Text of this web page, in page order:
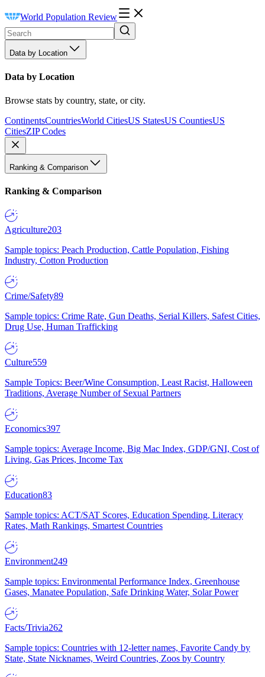
World Population Review
Data by Location
Data by Location
Browse stats by country, state, or city.
ContinentsCountriesWorld CitiesUS StatesUS CountiesUS
CitiesZIP Codes
Ranking & Comparison
Ranking & Comparison
Agriculture203
Sample topics: Peach Production, Cattle Population, Fishing
Industry, Cotton Production
Crime/Safety89
Sample topics: Crime Rate, Gun Deaths, Serial Killers, Safest Cities,
Drug Use, Human Trafficking
Culture559
Sample Topics: Beer/Wine Consumption, Least Racist, Halloween
Traditions, Average Number of Sexual Partners
Economics397
Sample topics: Average Income, Big Mac Index, GDP/GNI, Cost of
Living, Gas Prices, Income Tax
Education83
Sample topics: ACT/SAT Scores, Education Spending, Literacy
Rates, Math Rankings, Smartest Countries
Environment249
Sample topics: Environmental Performance Index, Greenhouse
Gases, Manatee Population, Safe Drinking Water, Solar Power
Facts/Trivia262
Sample topics: Countries with 12-letter names, Favorite Candy by
State, State Nicknames, Weird Countries, Zoos by Country